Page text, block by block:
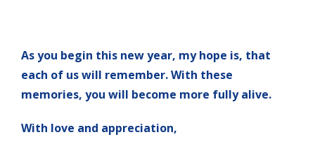
As you begin this new year, my hope is, that
each of us will remember. With these
memories, you will become more fully alive.
With love and appreciation,